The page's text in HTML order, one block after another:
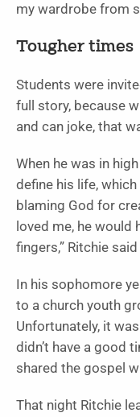
my wardrobe from
Tougher times
Students were
full story, because
and can joke, that
When he was in
define his life,
blaming God for
loved me, he would
fingers,” Ritchie
In his sophomore
to a church youth
Unfortunately, it
didn’t have a good
shared the gospel
That night Ritchie